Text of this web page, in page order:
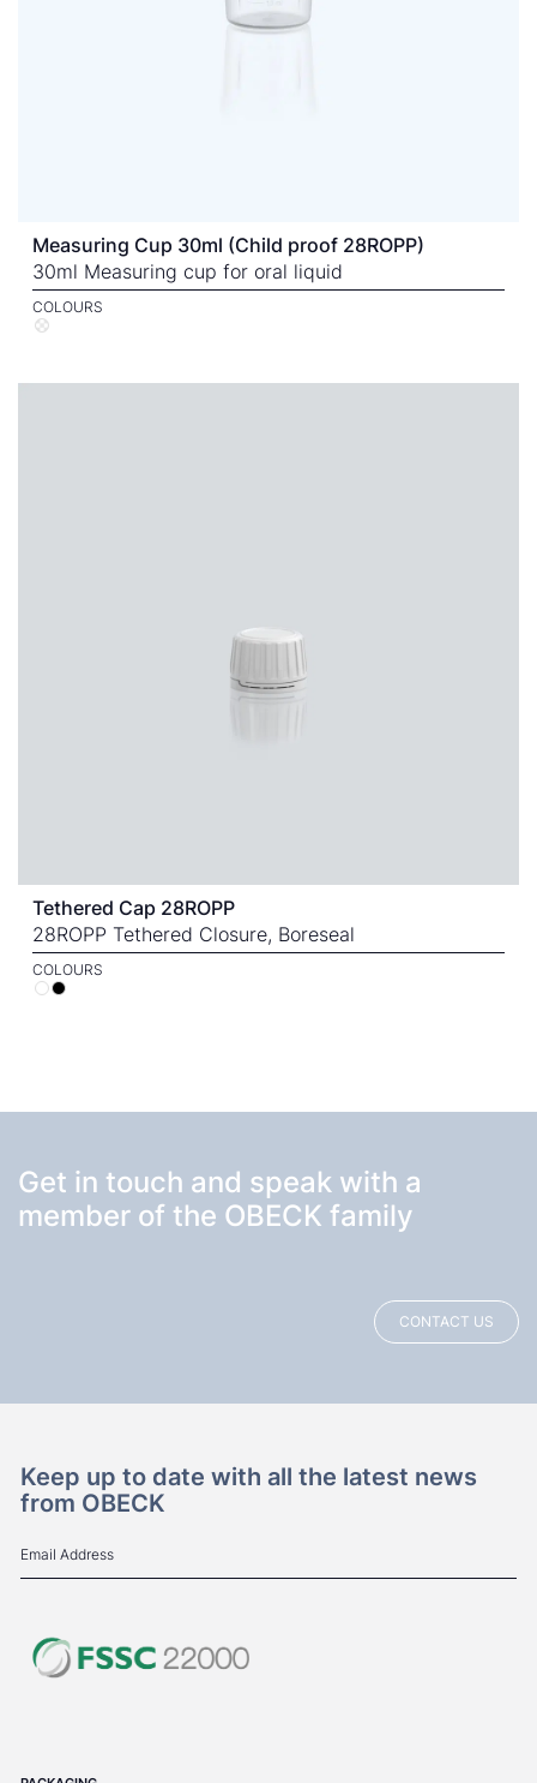
Measuring Cup 30ml (Child proof 28ROPP)
30ml Measuring cup for oral liquid
COLOURS
Tethered Cap 28ROPP
28ROPP Tethered Closure, Boreseal
COLOURS
Get in touch and speak with a
member of the OBECK family
CONTACT US
Keep up to date with all the latest news
from OBECK